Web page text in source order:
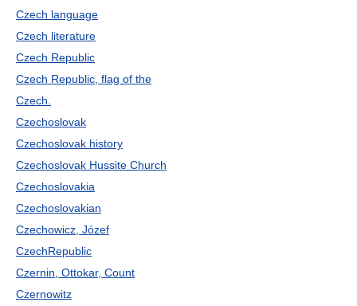
Czech language
Czech literature
Czech Republic
Czech Republic, flag of the
Czech.
Czechoslovak
Czechoslovak history
Czechoslovak Hussite Church
Czechoslovakia
Czechoslovakian
Czechowicz, Józef
CzechRepublic
Czernin, Ottokar, Count
Czernowitz